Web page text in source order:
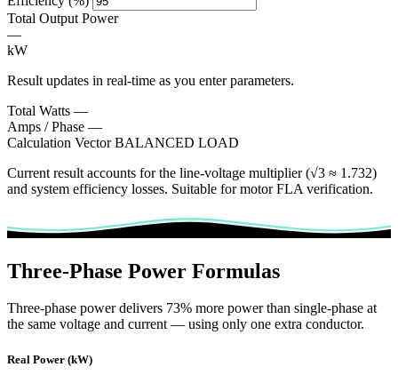
Total Output Power
—
kW
Result updates in real-time as you enter parameters.
Total Watts —
Amps / Phase —
Calculation Vector BALANCED LOAD
Current result accounts for the line-voltage multiplier (√3 ≈ 1.732)
and system efficiency losses. Suitable for motor FLA verification.
Three-Phase Power Formulas
Three-phase power delivers 73% more power than single-phase at
the same voltage and current — using only one extra conductor.
Real Power (kW)